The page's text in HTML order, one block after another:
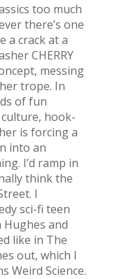
too much
there’s one
a crack at a
CHERRY
messing
trope. In
of fun
hook-
is forcing a
into an
I’d ramp in
think the
I
sci-fi teen
Hughes and
like in The
out, which I
Weird Science.